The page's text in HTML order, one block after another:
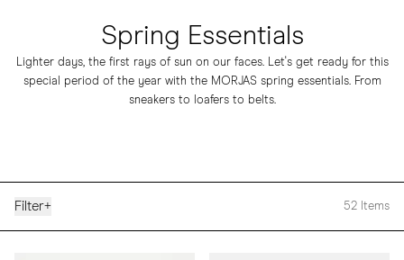
Spring Essentials
Lighter days, the first rays of sun on our faces. Let's get ready for this
special period of the year with the MORJAS spring essentials. From
sneakers to loafers to belts.
Filter+ 52 Items